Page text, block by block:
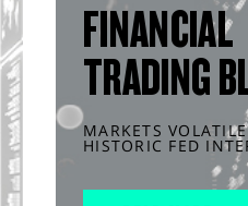
FINANCIAL
TRADING
MARKETS
HISTORIC FED